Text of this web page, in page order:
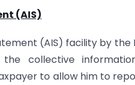
(AIS)
(AIS) facility by
collective
to allow him to